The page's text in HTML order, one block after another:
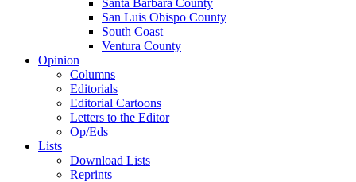
Santa Barbara County
San Luis Obispo County
South Coast
Ventura County
Opinion
Columns
Editorials
Editorial Cartoons
Letters to the Editor
Op/Eds
Lists
Download Lists
Reprints